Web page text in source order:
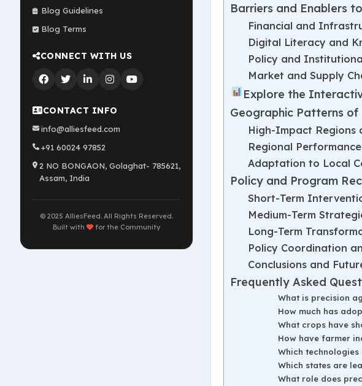
Blog Guidelines
Blog Terms
CONNECT WITH US
CONTACT INFO
info@alliesfeed.com
+91 60024 97852
2 NO BONGAON, Golaghat- 785621,
Assam, India
© 2025 AlliesFeed. All Rights Reserved.
Built with
for the Community
Barriers and Enablers
Financial and
Digital Literacy and
Policy and
Market and Supply
Explore the
Geographic Patterns
High-Impact Regions
Regional
Adaptation to Local
Policy and Program
Short-Term
Medium-Term
Long-Term
Policy Coordination
Conclusions and
Frequently Asked
What is precision
How much has
What crops have
How have farmer
Which
Which states are
What role does